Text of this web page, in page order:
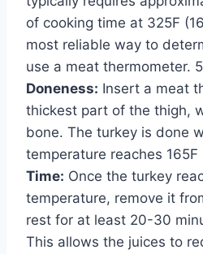
of cooking time at 325F
most reliable way to
use a meat thermometer.
Doneness: Insert a meat
thickest part of the thigh,
bone. The turkey is done
temperature reaches 165F
Time: Once the turkey
temperature, remove it
rest for at least 20-30
This allows the juices to